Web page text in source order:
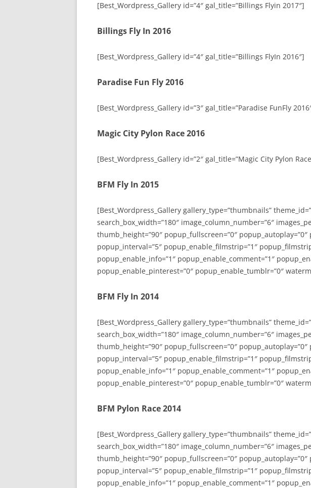
[Best_Wordpress_Gallery id=”4″ gal_title=”Billings Flyin 2017″]
Billings Fly In 2016
[Best_Wordpress_Gallery id=”4″ gal_title=”Billings FlyIn 2016″]
Paradise Fun Fly 2016
[Best_Wordpress_Gallery id=”3″ gal_title=”Paradise FunFly
Magic City Pylon Race 2016
[Best_Wordpress_Gallery id=”2″ gal_title=”Magic City Pylon
BFM Fly In 2015
[Best_Wordpress_Gallery gallery_type=”thumbnails”
search_box_width=”180″ image_column_number=”6″
thumb_height=”90″ popup_fullscreen=”0″
popup_interval=”5″ popup_enable_filmstrip=”1″
popup_enable_info=”1″ popup_enable_comment=”1″
popup_enable_pinterest=”0″ popup_enable_tumblr=”0″
BFM Fly In 2014
[Best_Wordpress_Gallery gallery_type=”thumbnails”
search_box_width=”180″ image_column_number=”6″
thumb_height=”90″ popup_fullscreen=”0″
popup_interval=”5″ popup_enable_filmstrip=”1″
popup_enable_info=”1″ popup_enable_comment=”1″
popup_enable_pinterest=”0″ popup_enable_tumblr=”0″
BFM Pylon Race 2014
[Best_Wordpress_Gallery gallery_type=”thumbnails”
search_box_width=”180″ image_column_number=”6″
thumb_height=”90″ popup_fullscreen=”0″
popup_interval=”5″ popup_enable_filmstrip=”1″
popup_enable_info=”1″ popup_enable_comment=”1″